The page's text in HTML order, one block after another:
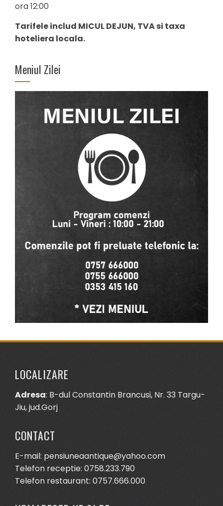
ora 12:00
Tarifele includ MICUL DEJUN, TVA si taxa
hoteliera locala.
Meniul Zilei
LOCALIZARE
Adresa: B-dul Constantin Brancusi, Nr. 33 Targu-
Jiu, jud.Gorj
CONTACT
E-mail: pensiuneaantique@yahoo.com
Telefon receptie: 0758.233.790
Telefon restaurant: 0757.666.000